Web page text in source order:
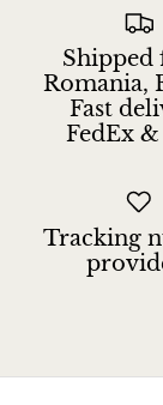
Shipped
Romania,
Fast
FedEx &
Tracking